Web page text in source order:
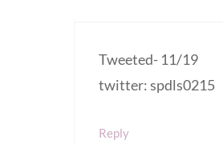
Tweeted- 11/19
twitter: spdls0215
Reply